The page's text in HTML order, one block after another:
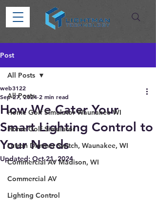
Post
All Posts
Home Golf Simulator Waunakee WI
Home Golf Simulator
Lutron Dimmer Switch, Waunakee, WI
Commercial AV Madison, WI
Commercial AV
Lighting Control
All Posts
How We Cater Your
Smart Lighting Control to
Your Needs
web3122
Sep 27, 2024 2 min read
Updated: Oct 21, 2024